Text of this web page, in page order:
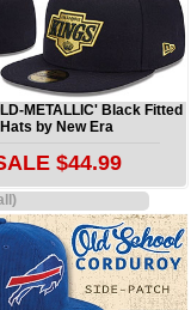
METALLIC' Black Fitted
Hats by New Era
$44.99